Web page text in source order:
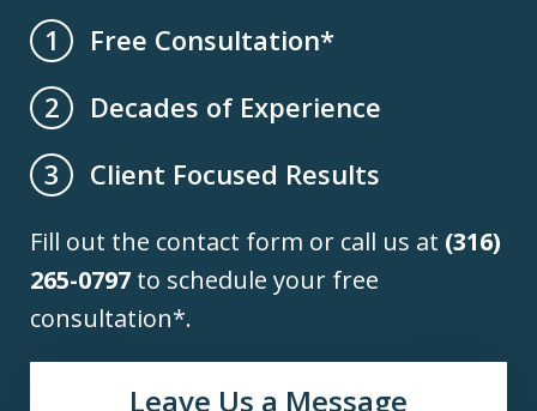
1
Free Consultation*
2
Decades of Experience
3
Client Focused Results
Fill out the contact form or call us at (316)
265-0797 to schedule your free
consultation*.
Leave Us a Message